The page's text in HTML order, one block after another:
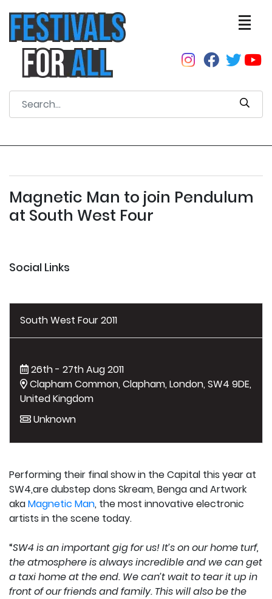
Magnetic Man to join Pendulum
at South West Four
Social Links
South West Four 2011
26th - 27th Aug 2011
Clapham Common, Clapham, London, SW4 9DE,
United Kingdom
Unknown
Performing their final show in the Capital this year at
SW4,are dubstep dons Skream, Benga and Artwork
akaMagnetic Man, the most innovative electronic
artists in the scene today.
“SW4 is an important gig for us! It’s on our home turf,
the atmosphere is always incredible and we can get
a taxi home at the end. We can’t wait to tear it up in
front of our friends and family. This will also be the